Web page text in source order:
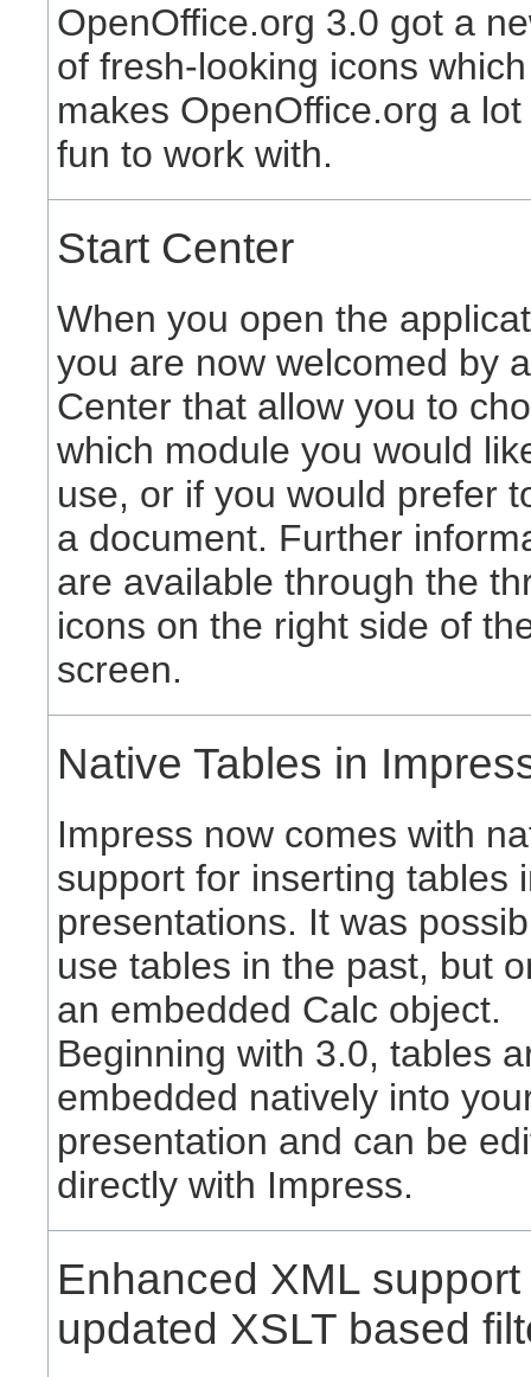
OpenOffice.org 3.0 got a
of fresh-looking icons which
makes OpenOffice.org a
fun to work with.
Start Center
When you open the
you are now welcomed by
Center that allow you to
which module you would
use, or if you would prefer
a document. Further
are available through the
icons on the right side of
screen.
Native Tables in
Impress now comes with
support for inserting tables
presentations. It was
use tables in the past, but
an embedded Calc object.
Beginning with 3.0, tables
embedded natively into
presentation and can be
directly with Impress.
Enhanced XML
updated XSLT based